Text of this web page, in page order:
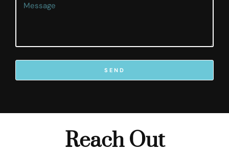
Reach Out
SEND